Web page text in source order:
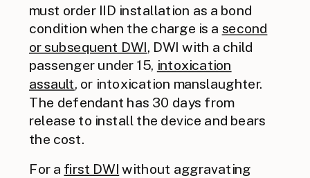
must order IID installation as a bond
condition when the charge is a second
or subsequent DWI, DWI with a child
passenger under 15, intoxication
assault, or intoxication manslaughter.
The defendant has 30 days from
release to install the device and bears
the cost.
For a first DWI without aggravating